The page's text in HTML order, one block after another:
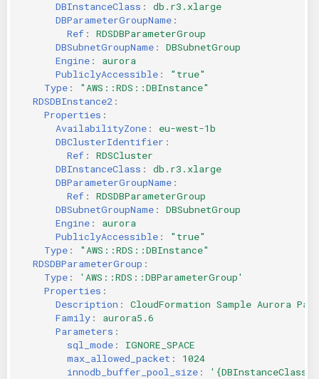
DBInstanceClass :
db.r3.xlarge
DBParameterGroupName :
Ref :
RDSDBParameterGroup
DBSubnetGroupName :
DBSubnetGroup
Engine :
aurora
PubliclyAccessible :
"true"
Type :
"AWS::RDS::DBInstance"
RDSDBInstance2 :
Properties :
AvailabilityZone :
eu-west-1b
DBClusterIdentifier :
Ref :
RDSCluster
DBInstanceClass :
db.r3.xlarge
DBParameterGroupName :
Ref :
RDSDBParameterGroup
DBSubnetGroupName :
DBSubnetGroup
Engine :
aurora
PubliclyAccessible :
"true"
Type :
"AWS::RDS::DBInstance"
RDSDBParameterGroup :
Type :
'AWS::RDS::DBParameterGroup'
Properties :
Description :
CloudFormation Sample Aurora
Family :
aurora5.6
Parameters :
sql_mode :
IGNORE_SPACE
max_allowed_packet :
1024
innodb_buffer_pool_size :